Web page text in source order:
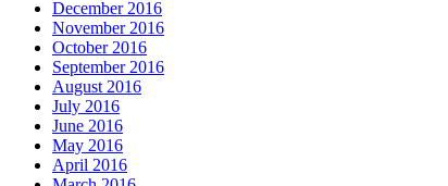
December 2016
November 2016
October 2016
September 2016
August 2016
July 2016
June 2016
May 2016
April 2016